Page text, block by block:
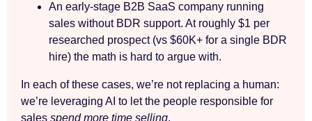
An early-stage B2B SaaS company running
sales without BDR support. At roughly $1 per
researched prospect (vs $60K+ for a single BDR
hire) the math is hard to argue with.
In each of these cases, we’re not replacing a human:
we’re leveraging AI to let the people responsible for
sales spend more time selling.